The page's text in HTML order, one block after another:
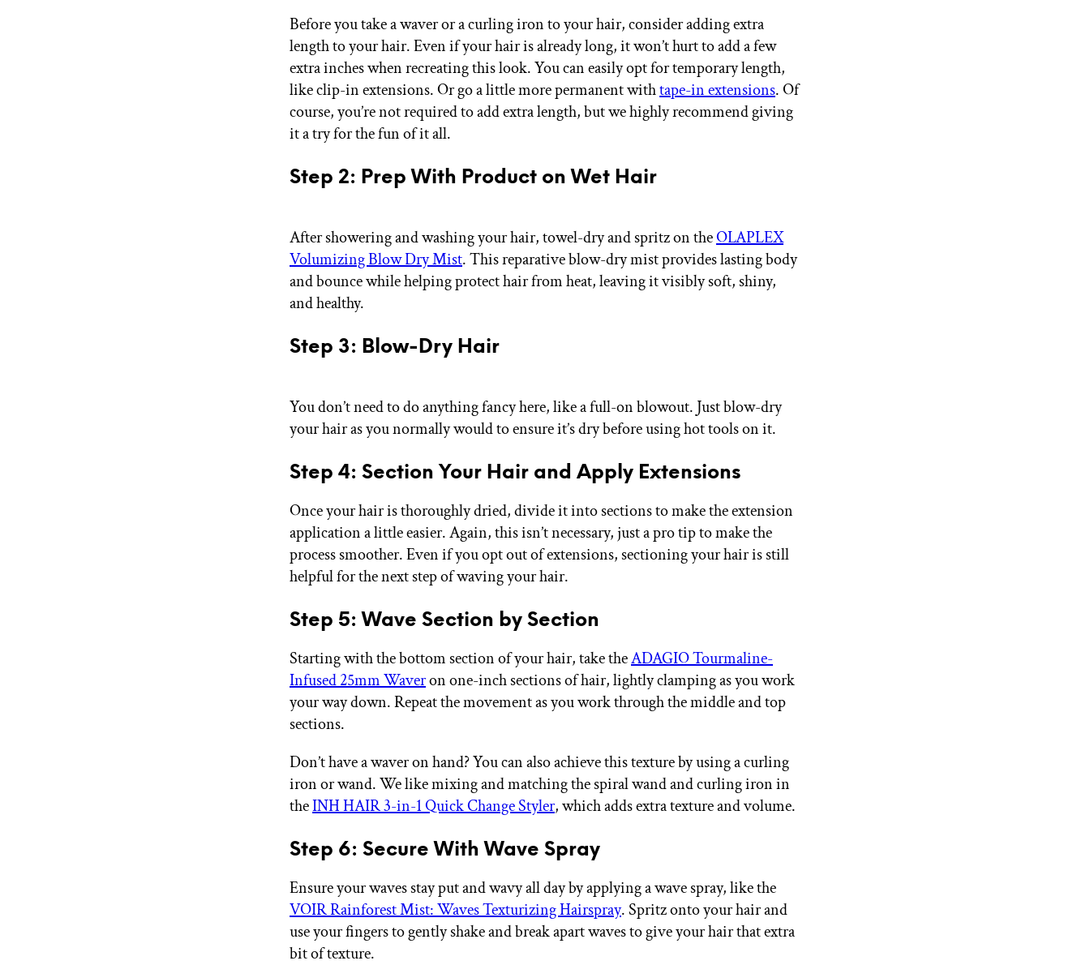
Before you take a waver or a curling iron to your hair, consider adding extra
length to your hair. Even if your hair is already long, it won’t hurt to add a few
extra inches when recreating this look. You can easily opt for temporary length,
like clip-in extensions. Or go a little more permanent withtape-in extensions. Of
course, you’re not required to add extra length, but we highly recommend giving
it a try for the fun of it all.
Step 2: Prep With Product on Wet Hair
After showering and washing your hair, towel-dry and spritz on theOLAPLEX
Volumizing Blow Dry Mist. This reparative blow-dry mist provides lasting body
and bounce while helping protect hair from heat, leaving it visibly soft, shiny,
and healthy.
Step 3: Blow-Dry Hair
You don’t need to do anything fancy here, like a full-on blowout. Just blow-dry
your hair as you normally would to ensure it’s dry before using hot tools on it.
Step 4: Section Your Hair and Apply Extensions
Once your hair is thoroughly dried, divide it into sections to make the extension
application a little easier. Again, this isn’t necessary, just a pro tip to make the
process smoother. Even if you opt out of extensions, sectioning your hair is still
helpful for the next step of waving your hair.
Step 5: Wave Section by Section
Starting with the bottom section of your hair, take theADAGIO Tourmaline-
Infused 25mm Waveron one-inch sections of hair, lightly clamping as you work
your way down. Repeat the movement as you work through the middle and top
sections.
Don’t have a waver on hand? You can also achieve this texture by using a curling
iron or wand. We like mixing and matching the spiral wand and curling iron in
theINH HAIR 3-in-1 Quick Change Styler, which adds extra texture and volume.
Step 6: Secure With Wave Spray
Ensure your waves stay put and wavy all day by applying a wave spray, like the
VOIR Rainforest Mist: Waves Texturizing Hairspray. Spritz onto your hair and
use your fingers to gently shake and break apart waves to give your hair that extra
bit of texture.